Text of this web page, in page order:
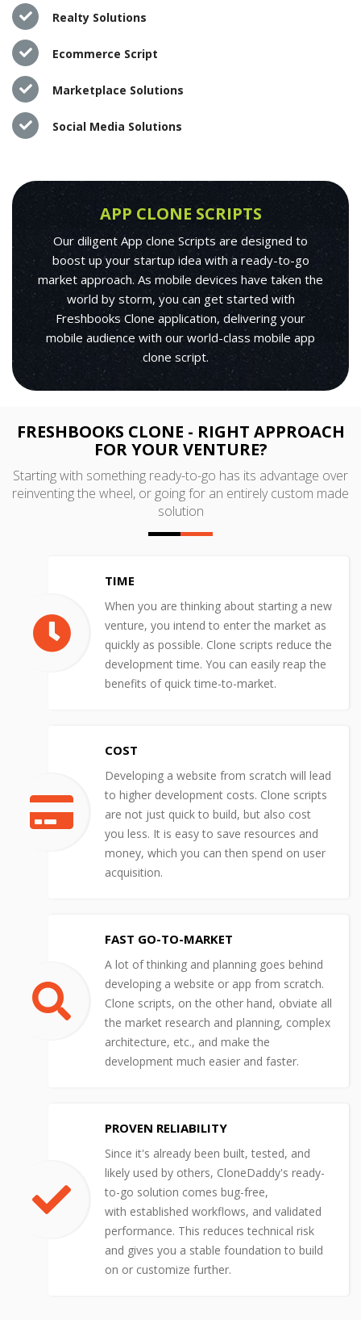
Realty Solutions
Ecommerce Script
Marketplace Solutions
Social Media Solutions
APP CLONE SCRIPTS
Our diligent App clone Scripts are designed to
boost up your startup idea with a ready-to-go
market approach. As mobile devices have taken the
world by storm, you can get started with
Freshbooks Clone application, delivering your
mobile audience with our world-class mobile app
clone script.
FRESHBOOKS CLONE - RIGHT APPROACH
FOR YOUR VENTURE?
Starting with something ready-to-go has its advantage over
reinventing the wheel, or going for an entirely custom made
solution
TIME
When you are thinking about starting a new
venture, you intend to enter the market as
quickly as possible. Clone scripts reduce the
development time. You can easily reap the
benefits of quick time-to-market.
COST
Developing a website from scratch will lead
to higher development costs. Clone scripts
are not just quick to build, but also cost
you less. It is easy to save resources and
money, which you can then spend on user
acquisition.
FAST GO-TO-MARKET
A lot of thinking and planning goes behind
developing a website or app from scratch.
Clone scripts, on the other hand, obviate all
the market research and planning, complex
architecture, etc., and make the
development much easier and faster.
PROVEN RELIABILITY
Since it's already been built, tested, and
likely used by others, CloneDaddy's ready-
to-go solution comes bug-free,
with established workflows, and validated
performance. This reduces technical risk
and gives you a stable foundation to build
on or customize further.